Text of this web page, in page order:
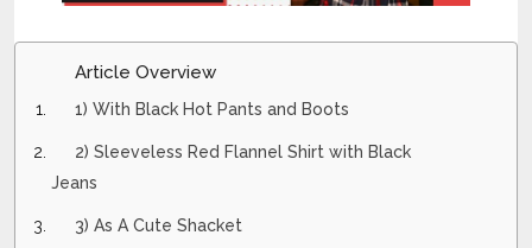
Article Overview
1) With Black Hot Pants and Boots
2) Sleeveless Red Flannel Shirt with Black
Jeans
3) As A Cute Shacket